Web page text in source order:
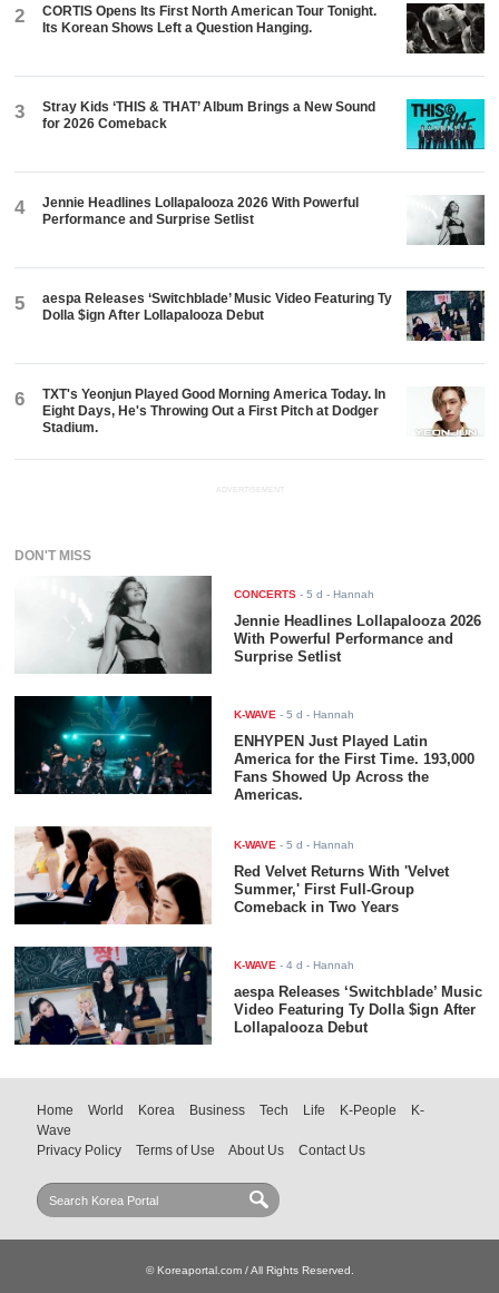
2
CORTIS Opens Its First North American Tour Tonight.
Its Korean Shows Left a Question Hanging.
3
Stray Kids ‘THIS & THAT’ Album Brings a New Sound
for 2026 Comeback
4
Jennie Headlines Lollapalooza 2026 With Powerful
Performance and Surprise Setlist
5
aespa Releases ‘Switchblade’ Music Video Featuring Ty
Dolla $ign After Lollapalooza Debut
6
TXT's Yeonjun Played Good Morning America Today. In
Eight Days, He's Throwing Out a First Pitch at Dodger
Stadium.
ADVERTISEMENT
DON'T MISS
CONCERTS -5 d - Hannah
Jennie Headlines Lollapalooza 2026
With Powerful Performance and
Surprise Setlist
K-WAVE -5 d - Hannah
ENHYPEN Just Played Latin
America for the First Time. 193,000
Fans Showed Up Across the
Americas.
K-WAVE -5 d - Hannah
Red Velvet Returns With 'Velvet
Summer,' First Full-Group
Comeback in Two Years
K-WAVE -4 d - Hannah
aespa Releases ‘Switchblade’ Music
Video Featuring Ty Dolla $ign After
Lollapalooza Debut
Home World Korea Business Tech Life K-People
K-
Wave
Privacy Policy
Terms of Use About Us Contact Us
© Koreaportal.com / All Rights Reserved.